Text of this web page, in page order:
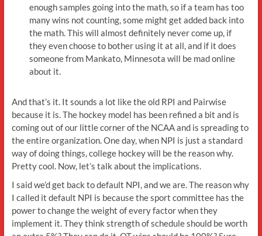
enough samples going into the math, so if a team has too
many wins not counting, some might get added back into
the math. This will almost definitely never come up, if
they even choose to bother using it at all, and if it does
someone from Mankato, Minnesota will be mad online
about it.
And that’s it. It sounds a lot like the old RPI and Pairwise
because it is. The hockey model has been refined a bit and is
coming out of our little corner of the NCAA and is spreading to
the entire organization. One day, when NPI is just a standard
way of doing things, college hockey will be the reason why.
Pretty cool. Now, let’s talk about the implications.
I said we’d get back to default NPI, and we are. The reason why
I called it default NPI is because the sport committee has the
power to change the weight of every factor when they
implement it. They think strength of schedule should be worth